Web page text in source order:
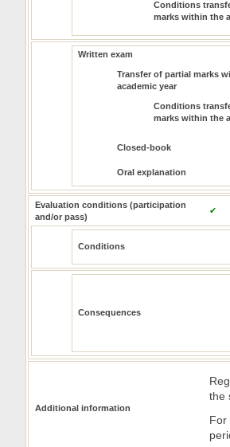
Conditions
marks within the
Written exam
Transfer of partial marks
academic year
Conditions
marks within the
Closed-book
Oral explanation
Evaluation conditions (participation
and/or pass)
✔
Conditions
Consequences
Additional information
the
For